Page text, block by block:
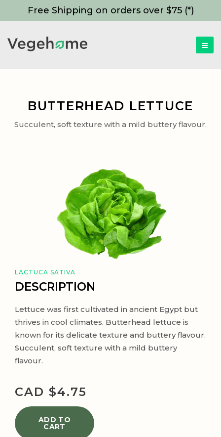
Free Shipping on orders over $75 (*)
BUTTERHEAD LETTUCE
Succulent, soft texture with a mild buttery flavour.
LACTUCA SATIVA
DESCRIPTION
Lettuce was first cultivated in ancient Egypt but
thrives in cool climates. Butterhead lettuce is
known for its delicate texture and buttery flavour.
Succulent, soft texture with a mild buttery
flavour.
CAD $4.75
ADD TO
CART